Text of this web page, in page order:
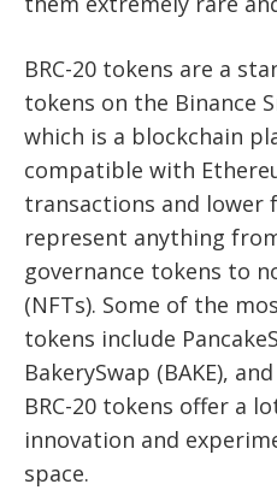
BRC-20 tokens are a
tokens on the Binance
which is a blockchain
compatible with
transactions and lower
represent anything
governance tokens to
(NFTs). Some of the
tokens include
BakerySwap (BAKE),
BRC-20 tokens offer a
innovation and
space.